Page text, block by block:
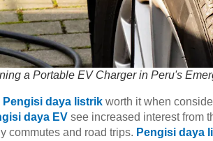
a Portable EV Charger in Peru's
Pengisi daya listrik worth it when
daya EV see increased interest from
commutes and road trips. Pengisi daya